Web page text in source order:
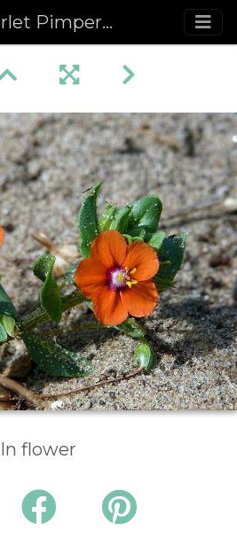
(Anagallis arvensis)
In flower